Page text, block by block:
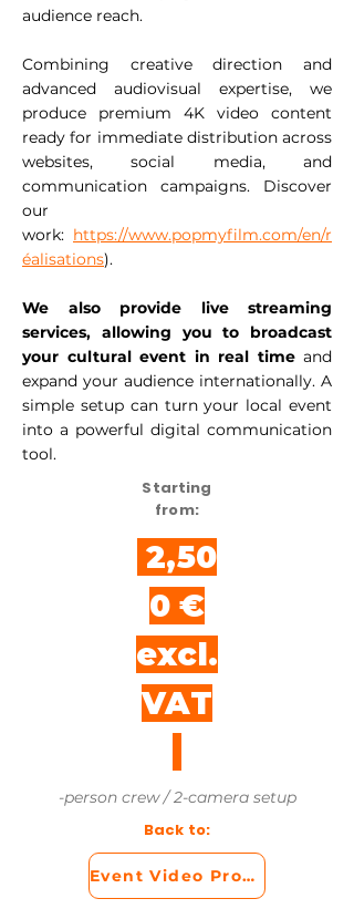
audience reach.
Combining creative direction and
advanced audiovisual expertise, we
produce premium 4K video content
ready for immediate distribution across
websites, social media, and
communication campaigns. Discover
our
work: https://www.popmyfilm.com/en/r
éalisations).
We also provide live streaming
services, allowing you to broadcast
your cultural event in real timeand
expand your audience internationally. A
simple setup can turn your local event
into a powerful digital communication
tool.
Starting
from:
2,50
0 €
excl.
VAT
-person crew / 2-camera setup
Back to:
Event Video Production